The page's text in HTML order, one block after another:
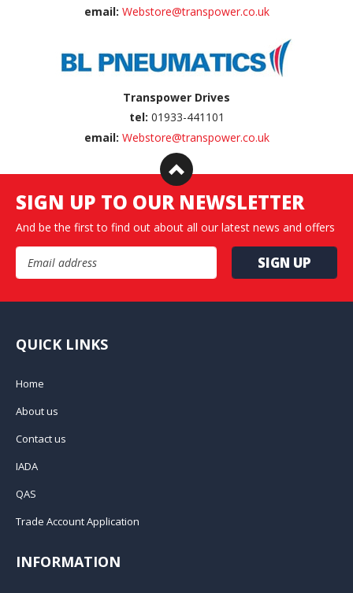
email: Webstore@transpower.co.uk
Transpower Drives
tel: 01933-441101
email: Webstore@transpower.co.uk
SIGN UP TO OUR NEWSLETTER
And be the first to find out about all our latest news and offers
Email Address
QUICK LINKS
Home
About us
Contact us
IADA
QAS
Trade Account Application
INFORMATION